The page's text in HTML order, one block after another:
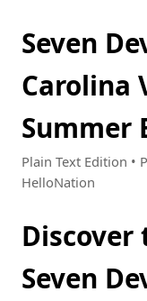
Seven
Carolina
Summer
Plain Text Edition •
HelloNation
Discover
Seven